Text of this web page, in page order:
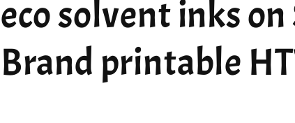
eco solvent inks on
Brand printable